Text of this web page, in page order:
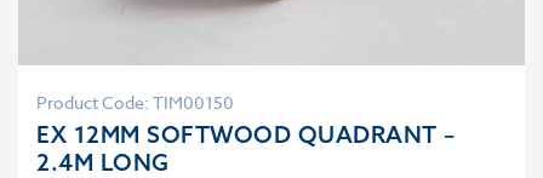
Product Code: TIM00150
EX 12MM SOFTWOOD QUADRANT –
2.4M LONG